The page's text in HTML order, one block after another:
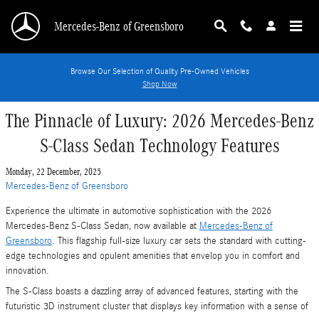
Mercedes-Benz of Greensboro
Browse Our Selection of Quality Pre-Owned Vehicles
Shop Now
The Pinnacle of Luxury: 2026 Mercedes-Benz
S-Class Sedan Technology Features
Monday, 22 December, 2025
Mercedes-Benz of Greensboro
Experience the ultimate in automotive sophistication with the 2026
Mercedes-Benz S-Class Sedan, now available at Mercedes-Benz of
Greensboro. This flagship full-size luxury car sets the standard with cutting-
edge technologies and opulent amenities that envelop you in comfort and
innovation.
The S-Class boasts a dazzling array of advanced features, starting with the
futuristic 3D instrument cluster that displays key information with a sense of